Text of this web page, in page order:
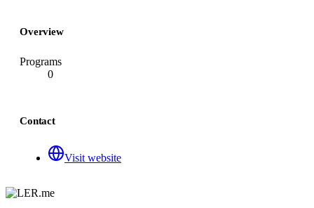
Overview
Programs
0
Contact
Visit website